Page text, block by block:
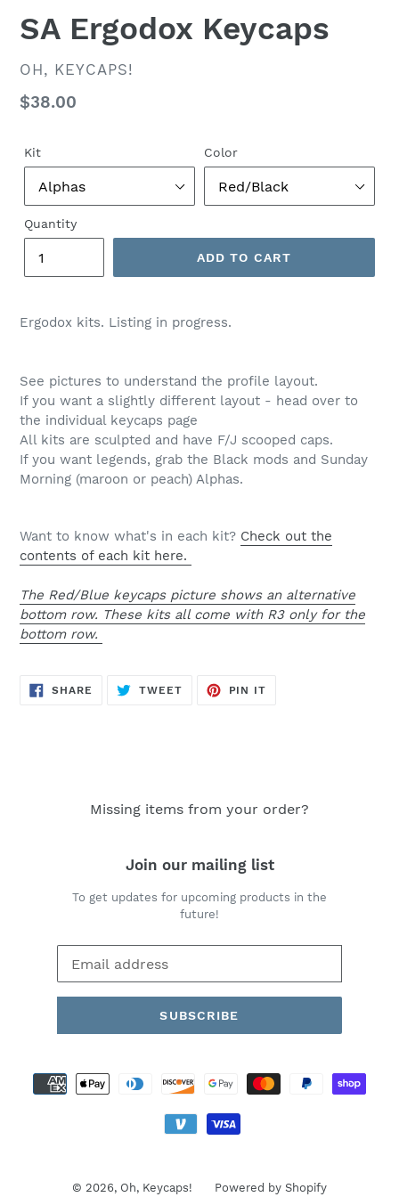
SA Ergodox Keycaps
VENDOR
OH, KEYCAPS!
Regular
$38.00
Kit Color
Quantity
ADD TO CART
Ergodox kits. Listing in progress.
See pictures to understand the profile layout.
If you want a slightly different layout - head over to
the individual keycaps page
All kits are sculpted and have F/J scooped caps.
If you want legends, grab the Black mods and Sunday
Morning (maroon or peach) Alphas.
Want to know what's in each kit? Check out the
contents of each kit here.
The Red/Blue keycaps picture shows an alternative
bottom row. These kits all come with R3 only for the
bottom row.
SHARE SHARE
ON
TWEETTWEET
PIN IT
Missing items from your order?
Join our mailing list
To get updates for upcoming products in the
future!
SUBSCRIBE
© 2026, Oh, Keycaps! Powered by Shopify